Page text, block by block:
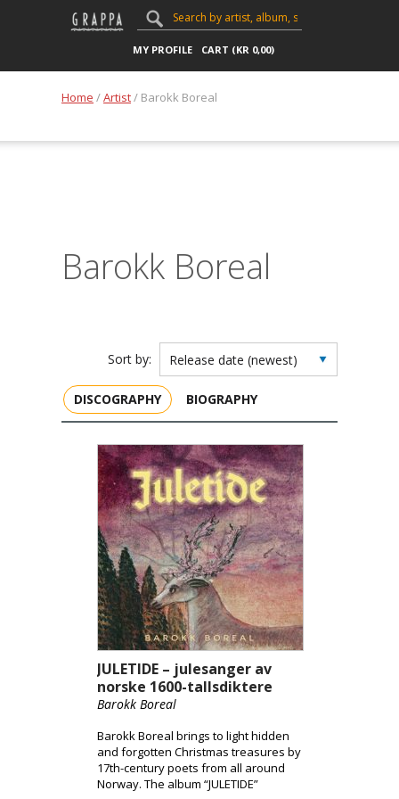
MY PROFILE CART (KR 0,00)
Home /Artist/ Barokk Boreal
Barokk Boreal
Sort by:
DISCOGRAPHY BIOGRAPHY
JULETIDE – julesanger av
norske 1600-tallsdiktere
Barokk Boreal
Barokk Boreal brings to light hidden
and forgotten Christmas treasures by
17th-century poets from all around
Norway. The album “JULETIDE”